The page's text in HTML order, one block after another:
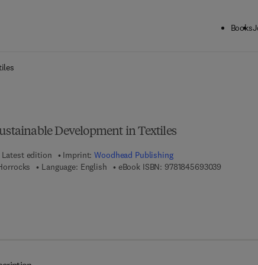
Books
Development in Textiles
Latest edition Imprint:Woodhead Publishing
Language: English eBook ISBN: 9781845693039